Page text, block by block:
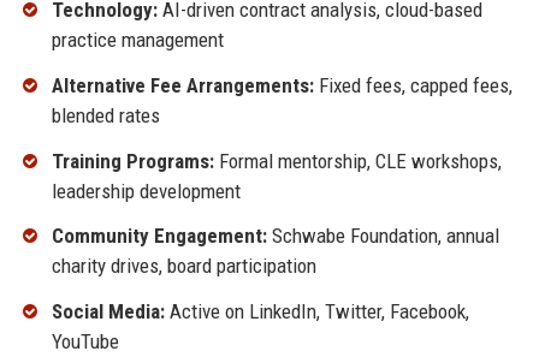
Technology:AI-driven contract analysis, cloud-based
practice management
Alternative Fee Arrangements:Fixed fees, capped fees,
blended rates
Training Programs:Formal mentorship, CLE workshops,
leadership development
Community Engagement:Schwabe Foundation, annual
charity drives, board participation
Social Media:Active on LinkedIn, Twitter, Facebook,
YouTube